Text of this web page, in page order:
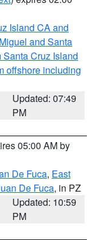
Island CA and
and Santa
Santa Cruz Island
offshore including
Updated: 07:49
PM
05:00 AM by
De Fuca, East
De Fuca, in PZ
Updated: 10:59
PM